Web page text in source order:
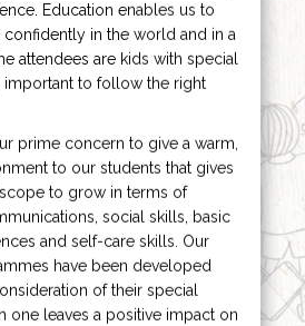
Education enables us to
confidently in the world and in a
attendees are kids with special
important to follow the right
prime concern to give a warm,
to our students that gives
to grow in terms of
social skills, basic
and self-care skills. Our
have been developed
of their special
one leaves a positive impact on